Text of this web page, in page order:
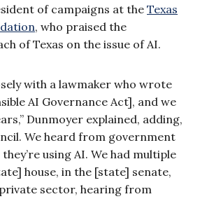
of campaigns at the Texas
, who praised the
of Texas on the issue of AI.
with a lawmaker who wrote
AI Governance Act], and we
Dunmoyer explained, adding,
We heard from government
using AI. We had multiple
house, in the [state] senate,
sector, hearing from